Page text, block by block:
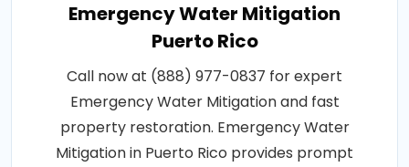
Emergency Water Mitigation
Puerto Rico
Call now at (888) 977-0837 for expert
Emergency Water Mitigation and fast
property restoration. Emergency Water
Mitigation in Puerto Rico provides prompt